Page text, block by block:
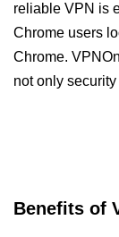
reliable VPN is
Chrome users
Chrome.
not only
Benefits of